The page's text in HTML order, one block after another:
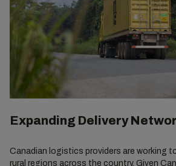
Expanding Delivery
Canadian logistics providers are working
rural regions across the country. Given